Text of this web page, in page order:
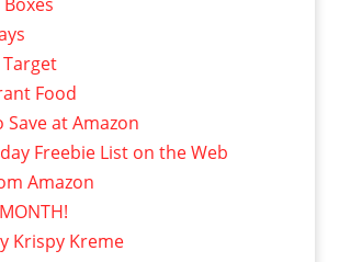
Target
Food
Save at Amazon
Freebie List on the Web
Amazon
Krispy Kreme